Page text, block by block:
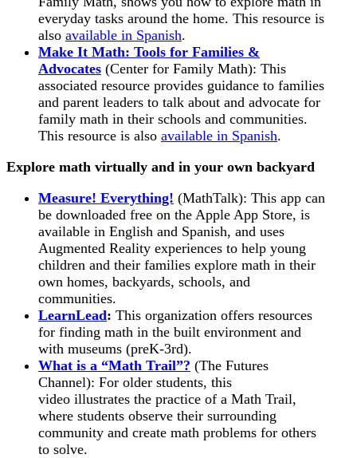
everyday tasks around the home. This resource is
also available in Spanish.
Make It Math: Tools for Families &
Advocates (Center for Family Math): This
associated resource provides guidance to families
and parent leaders to talk about and advocate for
family math in their schools and communities.
This resource is also available in Spanish.
Explore math virtually and in your own backyard
Measure! Everything! (MathTalk): This app can
be downloaded free on the Apple App Store, is
available in English and Spanish, and uses
Augmented Reality experiences to help young
children and their families explore math in their
own homes, backyards, schools, and
communities.
LearnLead: This organization offers resources
for finding math in the built environment and
with museums (preK-3rd).
What is a “Math Trail”? (The Futures
Channel): For older students, this
video illustrates the practice of a Math Trail,
where students observe their surrounding
community and create math problems for others
to solve.